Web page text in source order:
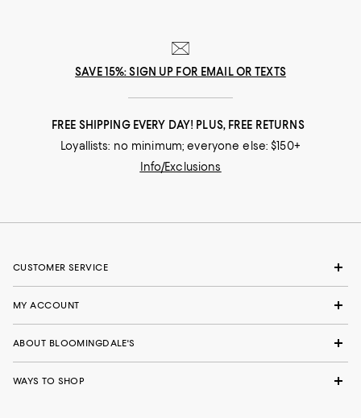
SAVE 15%: SIGN UP FOR EMAIL OR TEXTS
FREE SHIPPING EVERY DAY! PLUS, FREE RETURNS
Loyallists: no minimum; everyone else: $150+
Info/Exclusions
CUSTOMER SERVICE
MY ACCOUNT
ABOUT BLOOMINGDALE'S
WAYS TO SHOP